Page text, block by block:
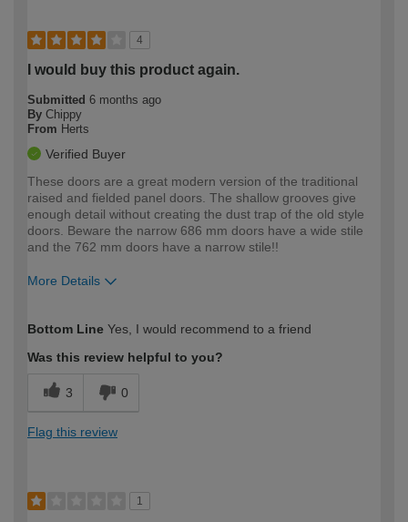
4
I would buy this product again.
Submitted 6 months ago
By Chippy
From Herts
Verified Buyer
These doors are a great modern version of the traditional
raised and fielded panel doors. The shallow grooves give
enough detail without creating the dust trap of the old style
doors. Beware the narrow 686 mm doors have a wide stile
and the 762 mm doors have a narrow stile!!
More Details
expertise?
Bottom Line Yes, I would recommend to a friend
Was this review helpful to you?
3 0
Flag this review
1